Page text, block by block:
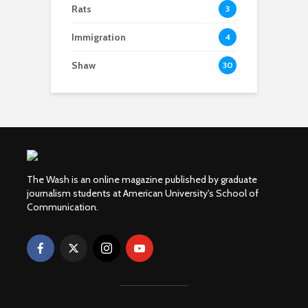
Rats 3
Immigration 4
Shaw 30
The Wash is an online magazine published by graduate
journalism students at American University's School of
Communication.